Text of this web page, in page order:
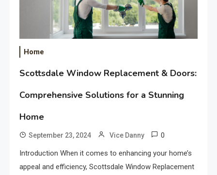
Home
Scottsdale Window Replacement & Doors:
Comprehensive Solutions for a Stunning
Home
September 23, 2024 Vice Danny 0
Introduction When it comes to enhancing your home’s
appeal and efficiency, Scottsdale Window Replacement